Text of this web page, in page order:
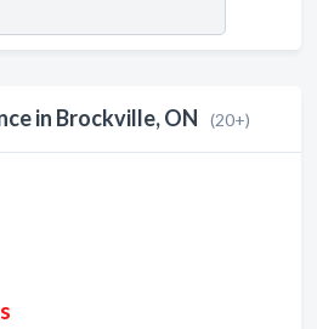
in Brockville, ON (20+)